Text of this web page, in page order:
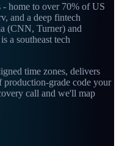
home to over 70% of US
and a deep fintech
(CNN, Turner) and
a southeast tech
time zones, delivers
production-grade code your
call and we'll map